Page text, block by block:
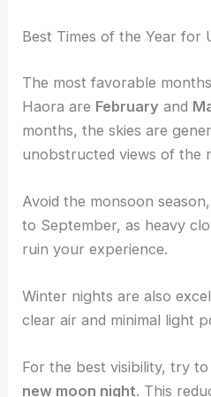
Best Times of the Year for
The most favorable
Haora are February and
months, the skies are
unobstructed views of the
Avoid the monsoon
to September, as heavy
ruin your experience.
Winter nights are also
clear air and minimal light
For the best visibility, try
new moon night. This